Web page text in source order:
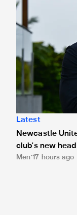
Latest
Newcastle
club's new
Men 17 hours ago